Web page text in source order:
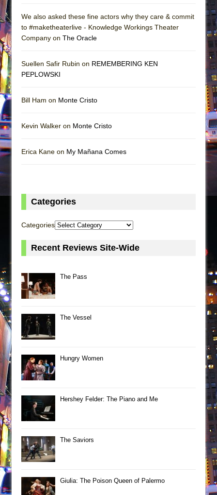
We also asked these fine actors why they care & commit
to #maketheaterlive - Knowledge Workings Theater
Company on The Oracle
Suellen Safir Rubin on REMEMBERING KEN
PEPLOWSKI
Bill Ham on Monte Cristo
Kevin Walker on Monte Cristo
Erica Kane on My Mañana Comes
Categories
Categories
Recent Reviews Site-Wide
The Pass
The Vessel
Hungry Women
Hershey Felder: The Piano and Me
The Saviors
Giulia: The Poison Queen of Palermo